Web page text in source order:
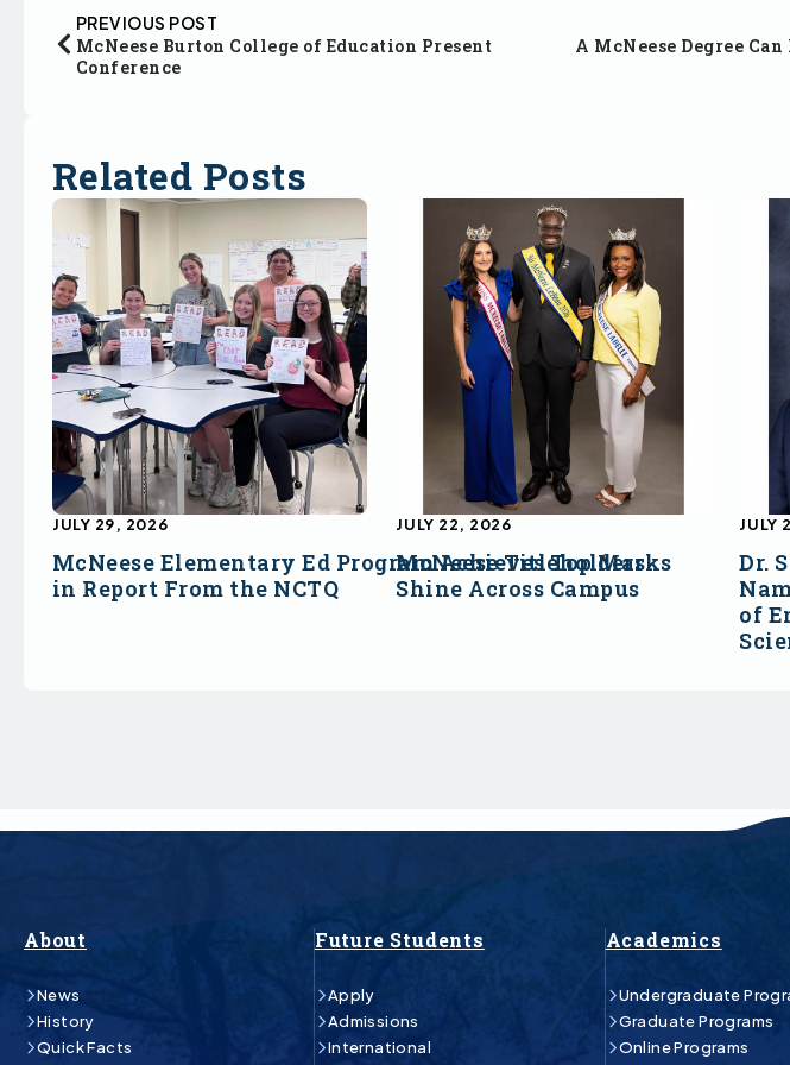
PREVIOUS POST
McNeese Burton College of Education Present
Conference
A McNeese Degree
Related Posts
McNeese Elementary Ed Program Achieves Top Marks
in Report From the NCTQ
JULY 29, 2026
McNeese Titleholders
Shine Across Campus
JULY 22, 2026
Dr.
of
JULY
About
News
History
Quick Facts
Future Students
Apply
Admissions
International
Academics
Undergraduate
Graduate Programs
Online Programs